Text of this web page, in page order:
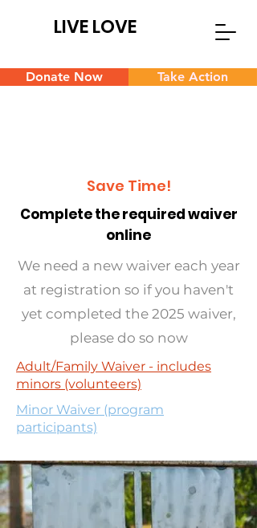
LIVE LOVE
Donate Now Take Action
Save Time!
Complete the required waiver
online
We need a new waiver each year
at registration so if you haven't
yet completed the 2025 waiver,
please do so now
Adult/Family Waiver - includes
minors (volunteers)
Minor Waiver (program
participants)